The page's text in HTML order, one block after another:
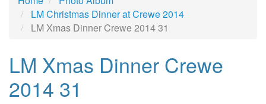
LM Christmas Dinner at Crewe 2014
LM Xmas Dinner Crewe 2014 31
LM Xmas Dinner Crewe
2014 31